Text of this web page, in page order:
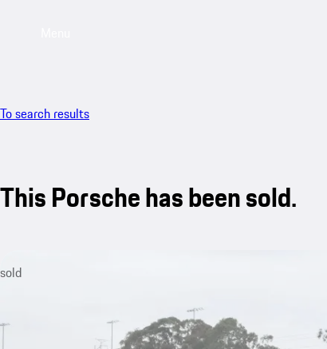
To search results
This Porsche has been sold.
sold